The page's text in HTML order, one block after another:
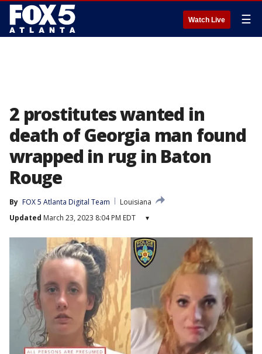
Watch Live ☰
2 prostitutes wanted in
death of Georgia man found
wrapped in rug in Baton
Rouge
By FOX 5 Atlanta Digital Team
Louisiana
Updated March 23, 2023 8:04 PM EDT ▾